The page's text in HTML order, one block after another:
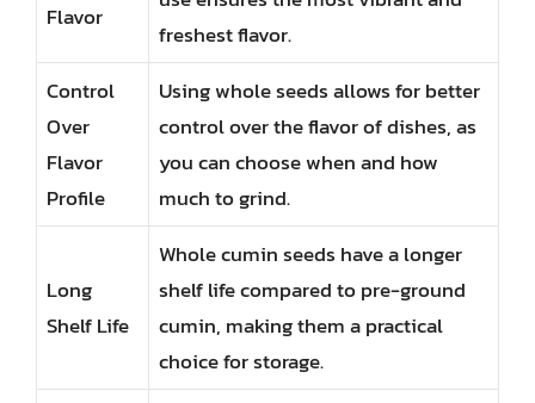
Flavor
freshest flavor.
Control
Over
Flavor
Profile
Using whole seeds allows for better
control over the flavor of dishes, as
you can choose when and how
much to grind.
Long
Shelf Life
Whole cumin seeds have a longer
shelf life compared to pre-ground
cumin, making them a practical
choice for storage.